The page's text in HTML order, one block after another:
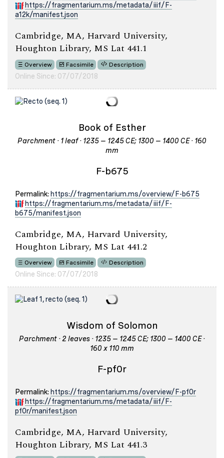
https://fragmentarium.ms/metadata/iiif/F-
a12k/manifest.json
Cambridge, MA, Harvard University,
Houghton Library, MS Lat 441.1
Overview Facsimile Description
Online Since: 07/07/2018
Book of Esther
Parchment · 1 leaf · 1235 – 1245 CE; 1300 – 1400 CE · 160
mm
F-b675
Permalink: https://fragmentarium.ms/overview/F-b675
https://fragmentarium.ms/metadata/iiif/F-
b675/manifest.json
Cambridge, MA, Harvard University,
Houghton Library, MS Lat 441.2
Overview Facsimile Description
Online Since: 07/07/2018
Wisdom of Solomon
Parchment · 2 leaves · 1235 – 1245 CE; 1300 – 1400 CE ·
160 x 110 mm
F-pf0r
Permalink: https://fragmentarium.ms/overview/F-pf0r
https://fragmentarium.ms/metadata/iiif/F-
pf0r/manifest.json
Cambridge, MA, Harvard University,
Houghton Library, MS Lat 441.3